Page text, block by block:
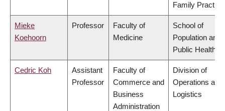
Family Practice
Mieke
Koehoorn
Professor
Faculty of
Medicine
School of
Population and
Public Health
Cedric Koh
Assistant
Professor
Faculty of
Commerce and
Business
Administration
Division of
Operations and
Logistics